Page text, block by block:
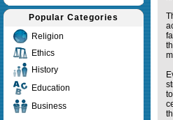
Popular Categories
Religion
Ethics
History
Education
Business